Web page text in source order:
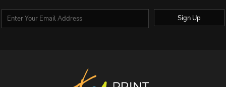
Sign Up